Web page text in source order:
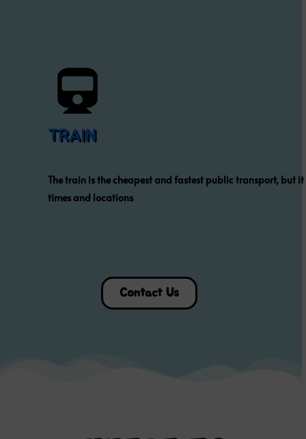
TRAIN
The train is the cheapest and fastest public transport, but it
times and locations
Contact Us